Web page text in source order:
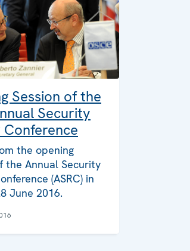
Session of the
Security
Conference
the opening
the Annual Security
(ASRC) in
June 2016.